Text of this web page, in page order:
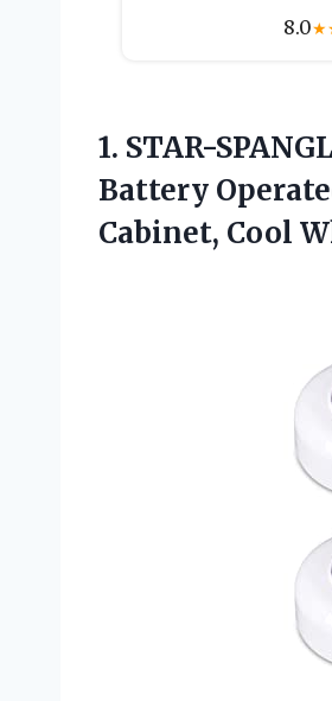
8.0★
1. STAR-
Battery
Cabinet, Cool